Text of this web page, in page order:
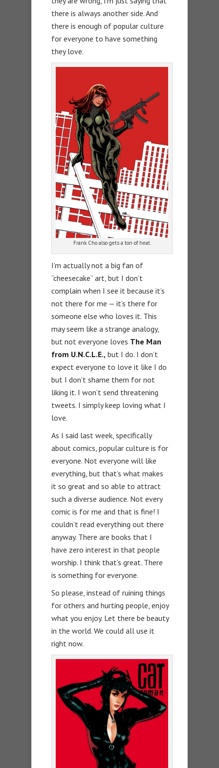
there is always another side. And
there is enough of popular culture
for everyone to have something
they love.
Frank Cho also gets a ton of heat.
I’m actually not a big fan of
“cheesecake” art, but I don’t
complain when I see it because it’s
not there for me — it’s there for
someone else who loves it. This
may seem like a strange analogy,
but not everyone loves The Man
from U.N.C.L.E., but I do. I don’t
expect everyone to love it like I do
but I don’t shame them for not
liking it. I won’t send threatening
tweets. I simply keep loving what I
love.
As I said last week, specifically
about comics, popular culture is for
everyone. Not everyone will like
everything, but that’s what makes
it so great and so able to attract
such a diverse audience. Not every
comic is for me and that is fine! I
couldn’t read everything out there
anyway. There are books that I
have zero interest in that people
worship. I think that’s great. There
is something for everyone.
So please, instead of ruining things
for others and hurting people, enjoy
what you enjoy. Let there be beauty
in the world. We could all use it
right now.